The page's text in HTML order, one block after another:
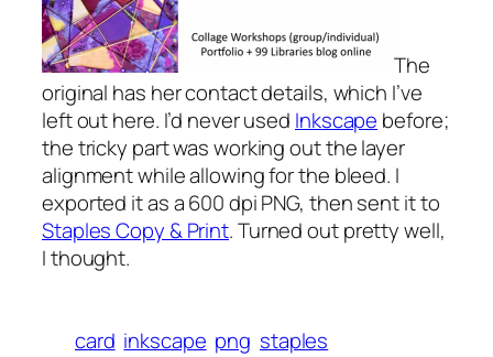
The
original has her contact details, which I’ve
left out here. I’d never used Inkscape before;
the tricky part was working out the layer
alignment while allowing for the bleed. I
exported it as a 600 dpi PNG, then sent it to
Staples Copy & Print. Turned out pretty well,
I thought.
card inkscape png staples